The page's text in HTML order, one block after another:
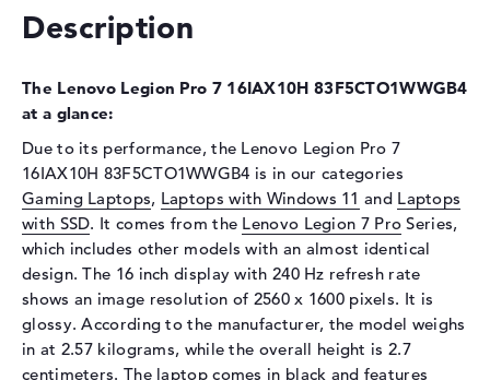
Interface
Optical storage
Drive type
no drive
Display
Display type
16" TFT
Max. Resolution
2560 x 1600
Resolution type
WQXGA
Refresh rate
240 Hz
Special features
Light, NVIDIA G-SYNC,
OLED, HDR, Dolby Vision,
Color Calibration, DCI-P3,
Description
The Lenovo Legion Pro 7 16IAX10H 83F5CTO1WWGB4
at a glance:
Due to its performance, the Lenovo Legion Pro 7
16IAX10H 83F5CTO1WWGB4 is in our categories
Gaming Laptops, Laptops with Windows 11 and Laptops
with SSD. It comes from the Lenovo Legion 7 Pro Series,
which includes other models with an almost identical
design. The 16 inch display with 240 Hz refresh rate
shows an image resolution of 2560 x 1600 pixels. It is
glossy. According to the manufacturer, the model weighs
in at 2.57 kilograms, while the overall height is 2.7
centimeters. The laptop comes in black and features